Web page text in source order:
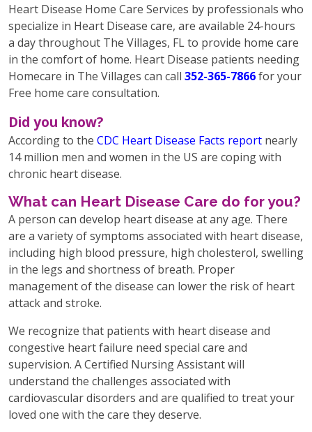
Heart Disease Home Care Services by professionals who
specialize in Heart Disease care, are available 24-hours
a day throughout The Villages, FL to provide home care
in the comfort of home. Heart Disease patients needing
Homecare in The Villages can call 352-365-7866for your
Free home care consultation.
Did you know?
According to the CDC Heart Disease Facts report nearly
14 million men and women in the US are coping with
chronic heart disease.
What can Heart Disease Care do for you?
A person can develop heart disease at any age. There
are a variety of symptoms associated with heart disease,
including high blood pressure, high cholesterol, swelling
in the legs and shortness of breath. Proper
management of the disease can lower the risk of heart
attack and stroke.
We recognize that patients with heart disease and
congestive heart failure need special care and
supervision. A Certified Nursing Assistant will
understand the challenges associated with
cardiovascular disorders and are qualified to treat your
loved one with the care they deserve.